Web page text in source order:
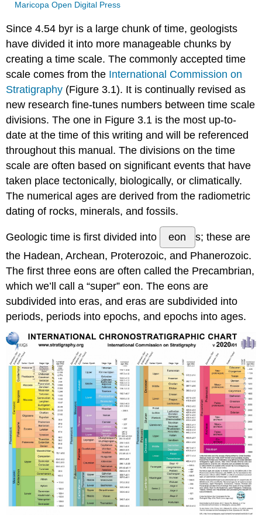
Maricopa Open Digital Press
Since 4.54 byr is a large chunk of time, geologists
have divided it into more manageable chunks by
creating a time scale. The commonly accepted time
scale comes from the International Commission on
Stratigraphy (Figure 3.1). It is continually revised as
new research fine-tunes numbers between time scale
divisions. The one in Figure 3.1 is the most up-to-
date at the time of this writing and will be referenced
throughout this manual. The divisions on the time
scale are often based on significant events that have
taken place tectonically, biologically, or climatically.
The numerical ages are derived from the radiometric
dating of rocks, minerals, and fossils.
Geologic time is first divided into eon
s; these are
the Hadean, Archean, Proterozoic, and Phanerozoic.
The first three eons are often called the Precambrian,
which we’ll call a “super” eon. The eons are
subdivided into eras, and eras are subdivided into
periods, periods into epochs, and epochs into ages.